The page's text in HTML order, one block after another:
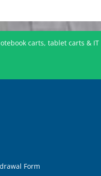
carts, tablet carts &
Form